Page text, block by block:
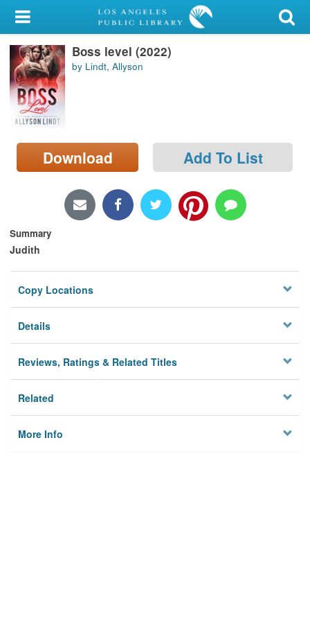
My Account
Library Card
Sign In
Search
Locations/Hours (external
page)
Boss level (2022)
by Lindt, Allyson
Download Add To List
Summary
Judith
Copy Locations
Details
Reviews, Ratings & Related Titles
Related
More Info